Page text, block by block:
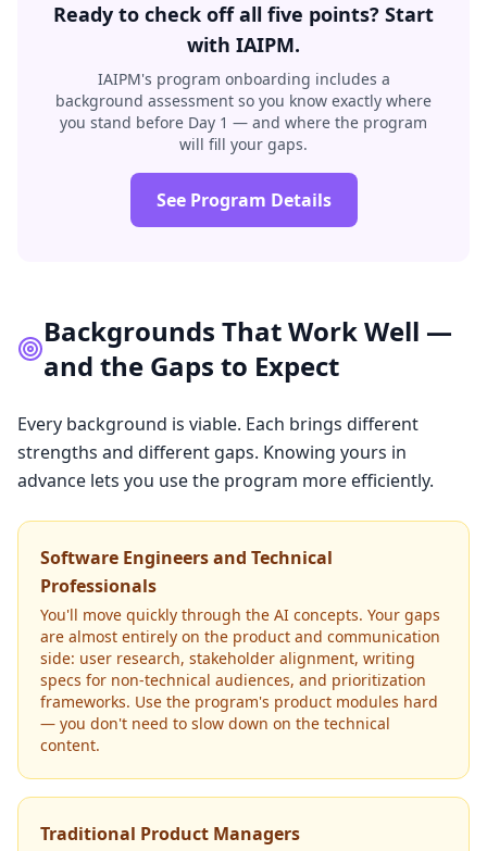
Ready to check off all five points? Start
with IAIPM.
IAIPM's program onboarding includes a
background assessment so you know exactly where
you stand before Day 1 — and where the program
will fill your gaps.
See Program Details
Backgrounds That Work Well —
and the Gaps to Expect
Every background is viable. Each brings different
strengths and different gaps. Knowing yours in
advance lets you use the program more efficiently.
Software Engineers and Technical
Professionals
You'll move quickly through the AI concepts. Your gaps
are almost entirely on the product and communication
side: user research, stakeholder alignment, writing
specs for non-technical audiences, and prioritization
frameworks. Use the program's product modules hard
— you don't need to slow down on the technical
content.
Traditional Product Managers